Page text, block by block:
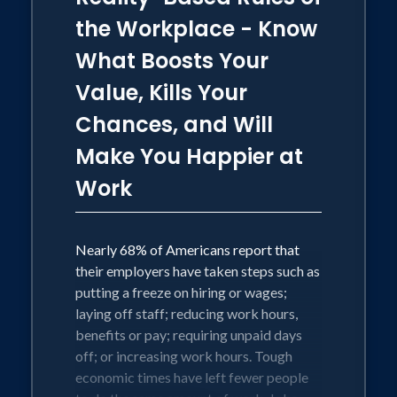
Facebook Watch show, Life's Messy,
Live Happy, and adds weekly video
content on YouTube to address leaders'
biggest challenges in the workplace.
the Workplace - Know
What Boosts Your
Value, Kills Your
Chances, and Will
Make You Happier at
Work
Nearly 68% of Americans report that
their employers have taken steps such as
putting a freeze on hiring or wages;
laying off staff; reducing work hours,
benefits or pay; requiring unpaid days
off; or increasing work hours. Tough
economic times have left fewer people